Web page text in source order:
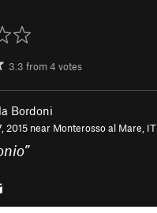
3.3 from4 votes
Bordoni
2015 near Monterosso al Mare, IT
”